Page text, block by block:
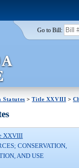
Go to Bill:
Statutes >Title XXVIII >
XXVIII
CONSERVATION,
AND USE